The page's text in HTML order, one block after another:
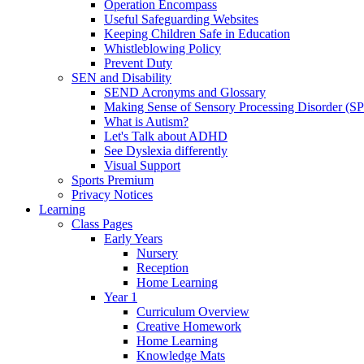
Operation Encompass
Useful Safeguarding Websites
Keeping Children Safe in Education
Whistleblowing Policy
Prevent Duty
SEN and Disability
SEND Acronyms and Glossary
Making Sense of Sensory Processing Disorder
What is Autism?
Let's Talk about ADHD
See Dyslexia differently
Visual Support
Sports Premium
Privacy Notices
Learning
Class Pages
Early Years
Nursery
Reception
Home Learning
Year 1
Curriculum Overview
Creative Homework
Home Learning
Knowledge Mats